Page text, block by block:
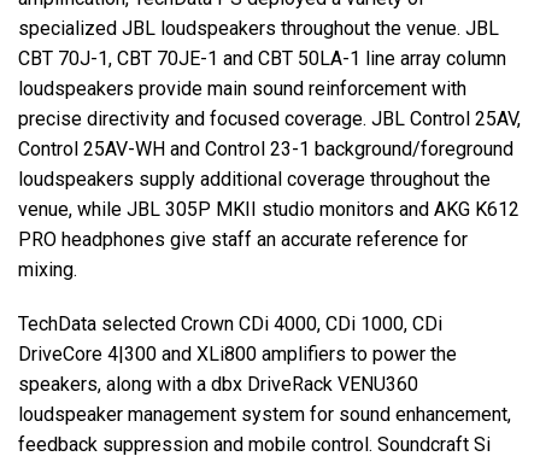
specialized JBL loudspeakers throughout the venue. JBL
CBT 70J-1, CBT 70JE-1 and CBT 50LA-1 line array column
loudspeakers provide main sound reinforcement with
precise directivity and focused coverage. JBL Control 25AV,
Control 25AV-WH and Control 23-1 background/foreground
loudspeakers supply additional coverage throughout the
venue, while JBL 305P MKII studio monitors and AKG K612
PRO headphones give staff an accurate reference for
mixing.
TechData selected Crown CDi 4000, CDi 1000, CDi
DriveCore 4|300 and XLi800 amplifiers to power the
speakers, along with a dbx DriveRack VENU360
loudspeaker management system for sound enhancement,
feedback suppression and mobile control. Soundcraft Si